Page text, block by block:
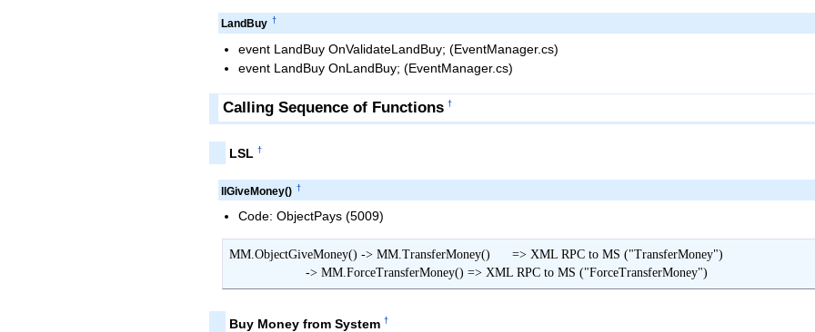
LandBuy †
event LandBuy OnValidateLandBuy; (EventManager.cs)
event LandBuy OnLandBuy; (EventManager.cs)
Calling Sequence of Functions †
LSL †
llGiveMoney() †
Code: ObjectPays (5009)
MM.ObjectGiveMoney() -> MM.TransferMoney()      => XML RPC to MS ("TransferMoney")
                     -> MM.ForceTransferMoney() => XML RPC to MS ("ForceTransferMoney")
Buy Money from System †